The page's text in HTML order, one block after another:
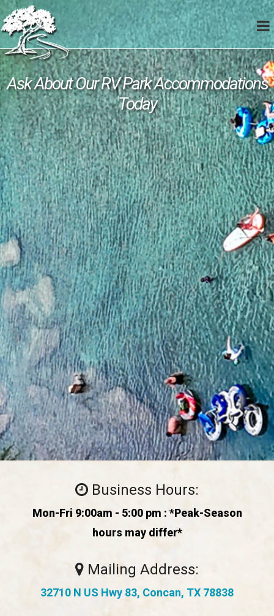
Ask About Our RV Park Accommodations
Today
Business Hours:
Mon-Fri 9:00am - 5:00 pm : *Peak-Season
hours may differ*
Mailing Address:
32710 N US Hwy 83, Concan, TX 78838